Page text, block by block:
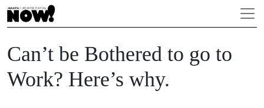
Can’t be Bothered to go to
Work? Here’s why.